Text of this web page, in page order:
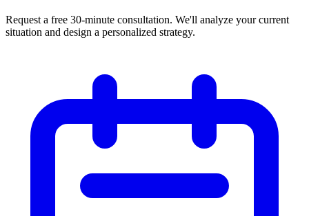
Request a free 30-minute consultation. We'll analyze your current
situation and design a personalized strategy.